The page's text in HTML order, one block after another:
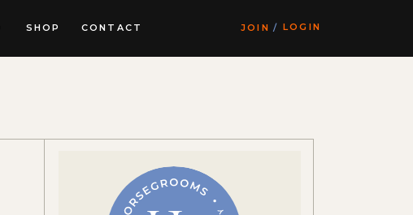
SHOP CONTACT LOGIN
/
JOIN